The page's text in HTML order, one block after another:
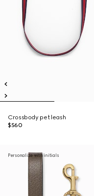
Crossbody pet leash
$560
Personalize with initials